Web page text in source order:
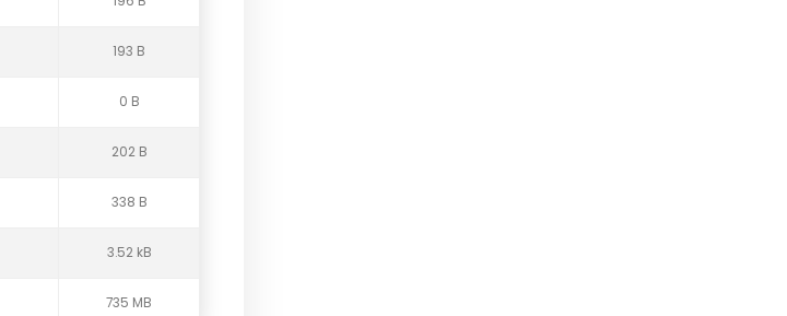
193 B
0 B
202 B
338 B
3.52 kB
735 MB